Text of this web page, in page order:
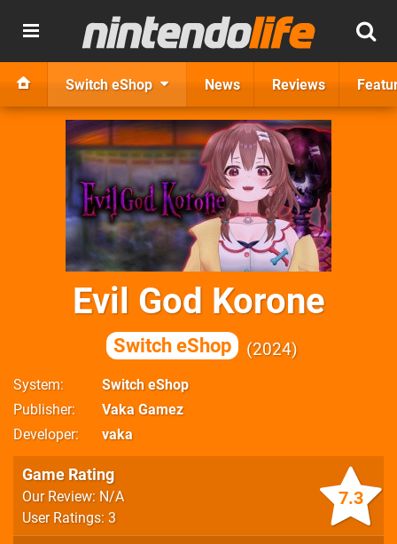
Switch eShop News Reviews
Evil God Korone
Switch eShop 2024
System
Switch eShop
Publisher
Vaka Gamez
Developer
vaka
7.3
Game Rating
Our Review: N/A
User Ratings: 3